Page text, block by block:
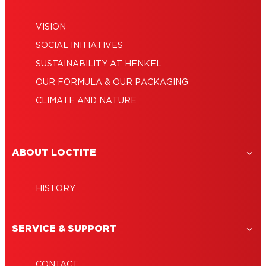
VISION
SOCIAL INITIATIVES
SUSTAINABILITY AT HENKEL
OUR FORMULA & OUR PACKAGING
CLIMATE AND NATURE
ABOUT LOCTITE
HISTORY
SERVICE & SUPPORT